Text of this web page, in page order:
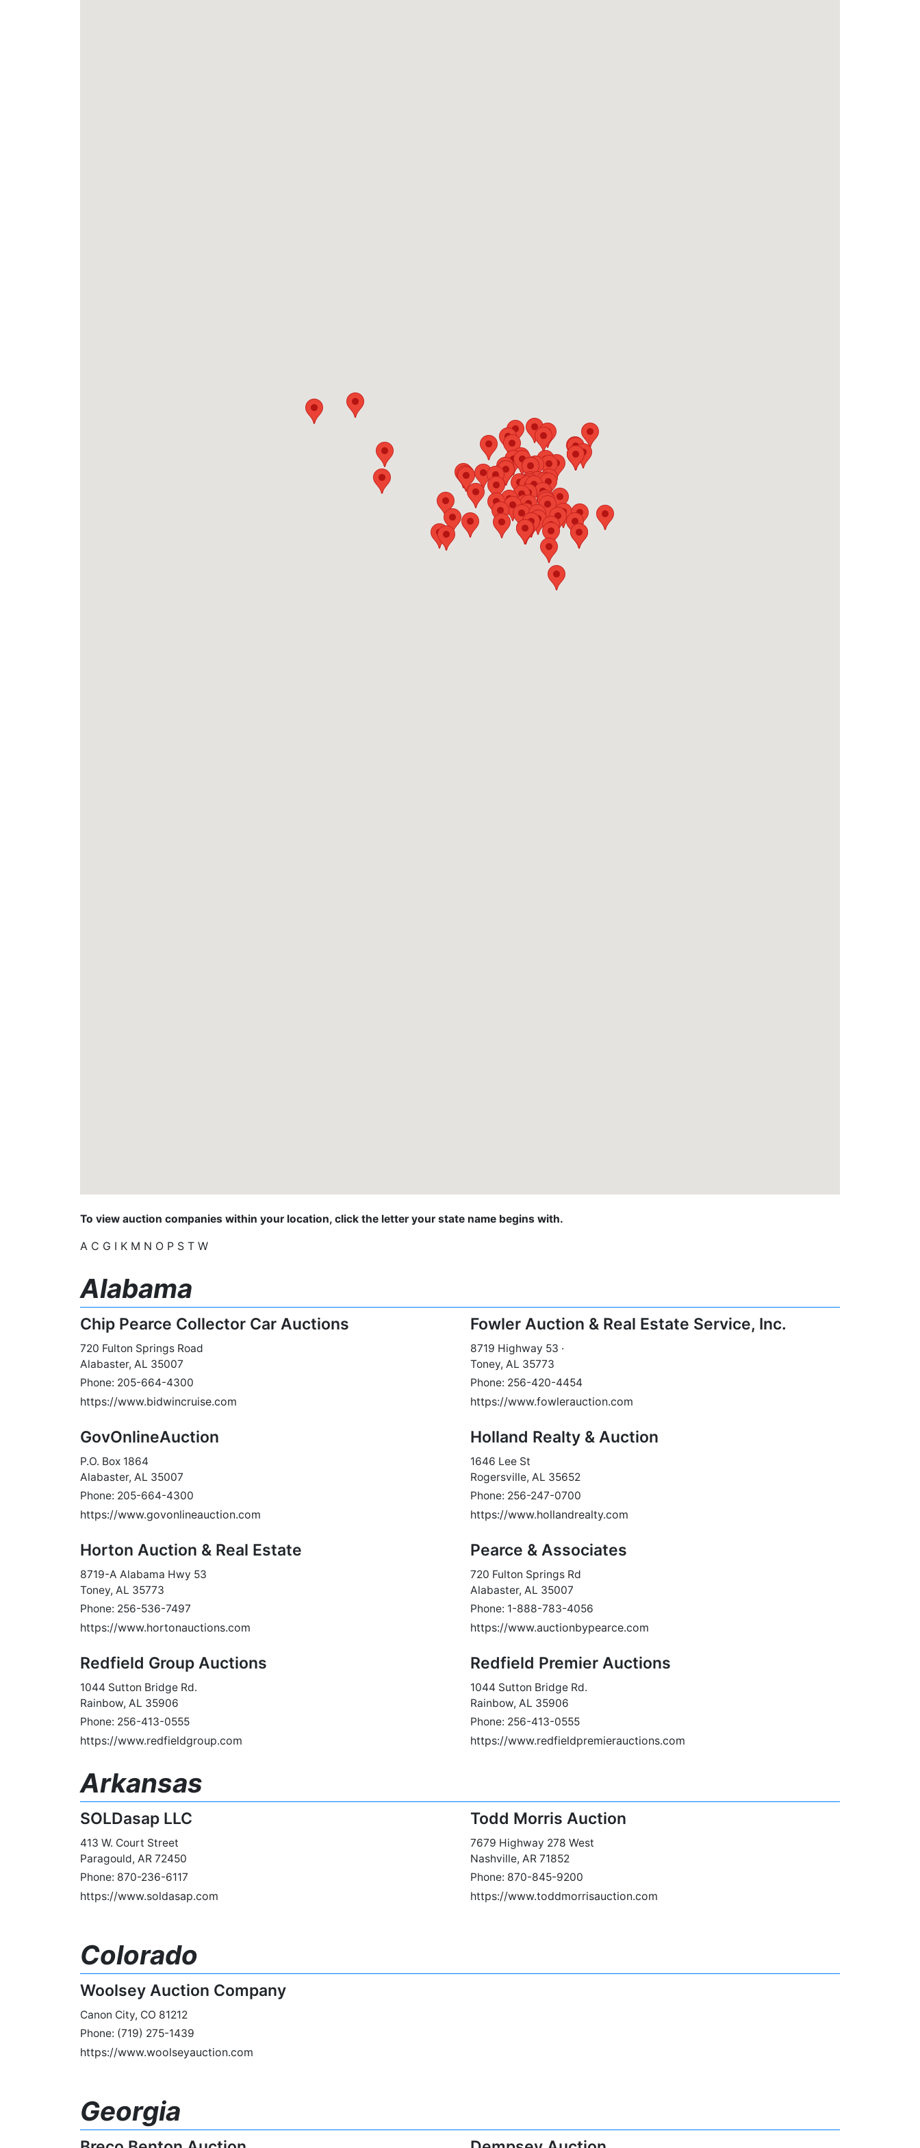
To view auction companies within your location, click the letter your state name begins with.
A C G I K M N O P S T W
Alabama
Chip Pearce Collector Car Auctions
720 Fulton Springs Road
Alabaster, AL 35007
Phone: 205-664-4300
https://www.bidwincruise.com
Fowler Auction & Real Estate Service, Inc.
8719 Highway 53 ·
Toney, AL 35773
Phone: 256-420-4454
https://www.fowlerauction.com
GovOnlineAuction
P.O. Box 1864
Alabaster, AL 35007
Phone: 205-664-4300
https://www.govonlineauction.com
Holland Realty & Auction
1646 Lee St
Rogersville, AL 35652
Phone: 256-247-0700
https://www.hollandrealty.com
Horton Auction & Real Estate
8719-A Alabama Hwy 53
Toney, AL 35773
Phone: 256-536-7497
https://www.hortonauctions.com
Pearce & Associates
720 Fulton Springs Rd
Alabaster, AL 35007
Phone: 1-888-783-4056
https://www.auctionbypearce.com
Redfield Group Auctions
1044 Sutton Bridge Rd.
Rainbow, AL 35906
Phone: 256-413-0555
https://www.redfieldgroup.com
Redfield Premier Auctions
1044 Sutton Bridge Rd.
Rainbow, AL 35906
Phone: 256-413-0555
https://www.redfieldpremierauctions.com
Arkansas
SOLDasap LLC
413 W. Court Street
Paragould, AR 72450
Phone: 870-236-6117
https://www.soldasap.com
Todd Morris Auction
7679 Highway 278 West
Nashville, AR 71852
Phone: 870-845-9200
https://www.toddmorrisauction.com
Colorado
Woolsey Auction Company
Canon City, CO 81212
Phone: (719) 275-1439
https://www.woolseyauction.com
Georgia